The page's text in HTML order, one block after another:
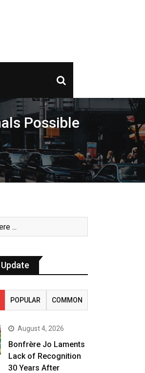
Possible
POPULAR COMMON
August 4, 2026
Bonfrère Jo Laments
Lack of Recognition
30 Years After